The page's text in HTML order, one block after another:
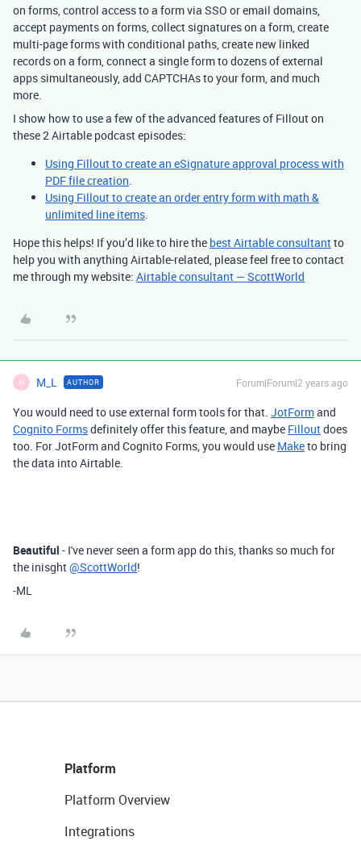
on forms, control access to a form via SSO or email domains,
accept payments on forms, collect signatures on a form, create
multi-page forms with conditional paths, create new linked
records on a form, connect a single form to dozens of external
apps simultaneously, add CAPTCHAs to your form, and much
more.
I show how to use a few of the advanced features of Fillout on
these 2 Airtable podcast episodes:
Using Fillout to create an eSignature approval process with
PDF file creation.
Using Fillout to create an order entry form with math &
unlimited line items.
Hope this helps! If you’d like to hire the best Airtable consultantto
help you with anything Airtable-related, please feel free to contact
me through my website: Airtable consultant — ScottWorld
M M_L AUTHOR Forum|Forum|2 years ago
You would need to use external form tools for that. JotFormand
Cognito Formsdefinitely offer this feature, and maybe Filloutdoes
too. For JotForm and Cognito Forms, you would use Maketo bring
the data into Airtable.
Beautiful - I've never seen a form app do this, thanks so much for
the inisght@ScottWorld!
-ML
Platform
Platform Overview
Integrations